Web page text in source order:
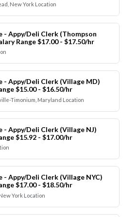
New York Location
- Appy/Deli Clerk (Thompson
Range $17.00 - $17.50/hr
- Appy/Deli Clerk (Village MD)
$15.00 - $16.50/hr
Timonium, Maryland Location
- Appy/Deli Clerk (Village NJ)
$15.92 - $17.00/hr
- Appy/Deli Clerk (Village NYC)
$17.00 - $18.50/hr
York Location